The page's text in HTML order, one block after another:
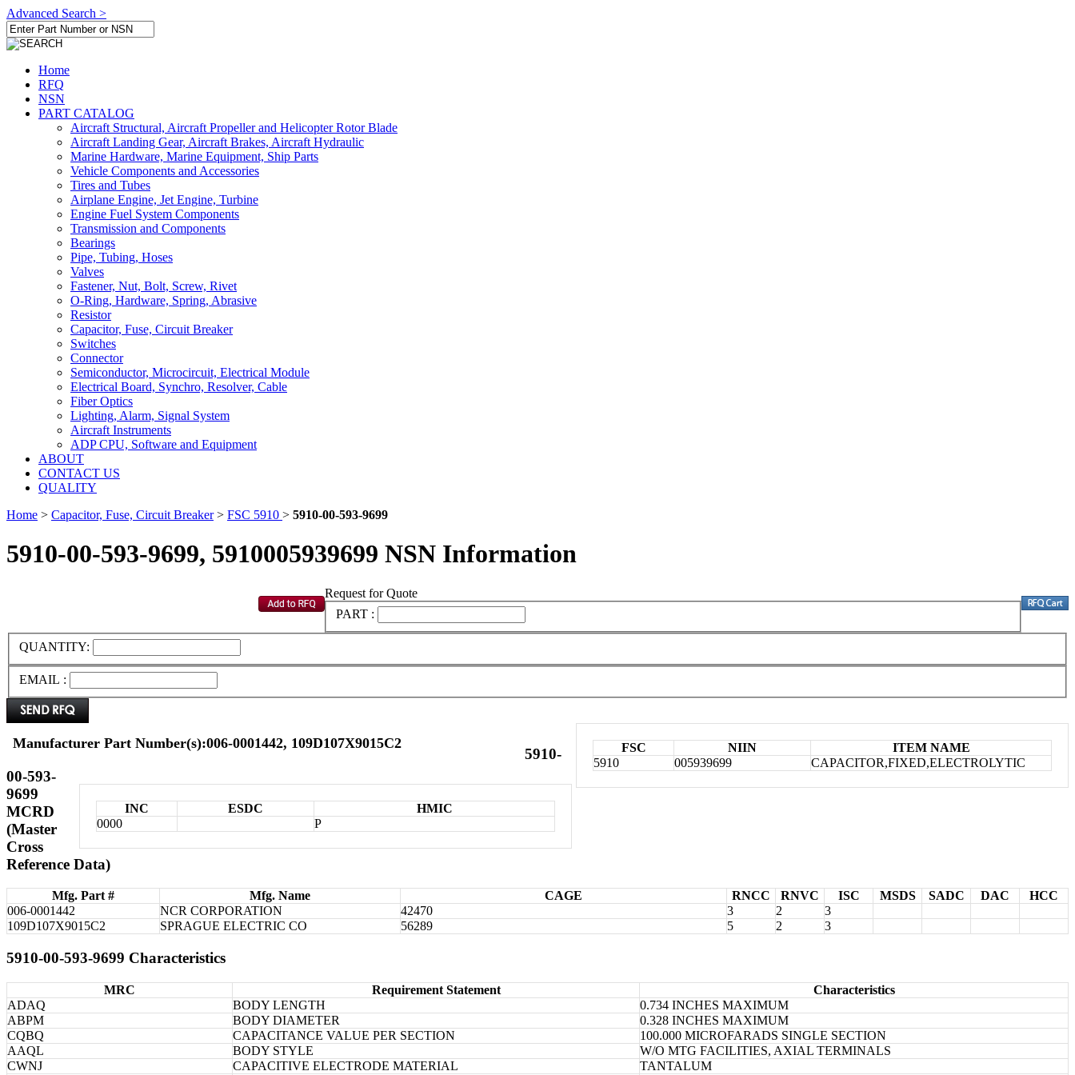
Advanced Search >
Home
RFQ
NSN
PART CATALOG
Aircraft Structural, Aircraft Propeller and Helicopter Rotor Blade
Aircraft Landing Gear, Aircraft Brakes, Aircraft Hydraulic
Marine Hardware, Marine Equipment, Ship Parts
Vehicle Components and Accessories
Tires and Tubes
Airplane Engine, Jet Engine, Turbine
Engine Fuel System Components
Transmission and Components
Bearings
Pipe, Tubing, Hoses
Valves
Fastener, Nut, Bolt, Screw, Rivet
O-Ring, Hardware, Spring, Abrasive
Resistor
Capacitor, Fuse, Circuit Breaker
Switches
Connector
Semiconductor, Microcircuit, Electrical Module
Electrical Board, Synchro, Resolver, Cable
Fiber Optics
Lighting, Alarm, Signal System
Aircraft Instruments
ADP CPU, Software and Equipment
ABOUT
CONTACT US
QUALITY
Home > Capacitor, Fuse, Circuit Breaker> FSC 5910 > 5910-00-593-9699
5910-00-593-9699, 5910005939699 NSN Information
Request for Quote
PART :
QUANTITY:
EMAIL :
Manufacturer Part Number(s):006-0001442, 109D107X9015C2 FSC NIIN
ITEM NAME
5910
005939699 CAPACITOR,FIXED,ELECTROLYTIC
INC ESDC
HMIC
0000
P
5910-
00-593-
9699
MCRD
(Master
Cross
Reference Data)
Mfg. Part # Mfg. Name CAGE RNCC RNVC ISC MSDS SADC DAC
HCC
006-0001442
NCR CORPORATION 42470 3 2
3
109D107X9015C2
SPRAGUE ELECTRIC CO 56289 5 2 3
5910-00-593-9699 Characteristics
MRC Requirement Statement
Characteristics
ADAQ
BODY LENGTH
0.734 INCHES MAXIMUM
ABPM
BODY DIAMETER
0.328 INCHES MAXIMUM
CQBQ
CAPACITANCE VALUE PER SECTION
100.000 MICROFARADS SINGLE SECTION
AAQL
BODY STYLE
W/O MTG FACILITIES, AXIAL TERMINALS
CWNJ
CAPACITIVE ELECTRODE MATERIAL
TANTALUM